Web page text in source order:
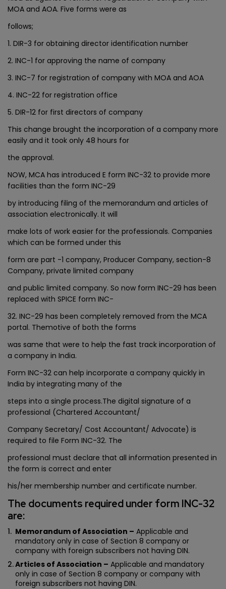
MOA and AOA. Five forms were as
follows;
1. DIR-3 for obtaining director identification number
2. INC-1 for approving the name of company
3. INC-7 for registration of company with MOA and AOA
4. INC-22 for registration office
5. DIR-12 for first directors of company
This change brought the incorporation of a company more
easily and it took only 48 hours for
the approval.
NOW, MCA has introduced E form INC-32 to provide more
facilities than the form INC-29
by introducing filing of the memorandum and articles of
association electronically. It will
make lots of work easier for the professionals. Companies
which can be formed under this
form are part -1 company, Producer Company, section-8
Company, private limited company
and public limited company. So now form INC-29 has been
replaced with SPICE form INC-
32. INC-29 has been completely removed from the MCA
portal. Themotive of both the forms
was same that were to help the fast track incorporation of
a company in India.
Form INC-32 can help incorporate a company quickly in
India by integrating many of the
steps into a single process.The digital signature of a
professional (Chartered Accountant/
Company Secretary/ Cost Accountant/ Advocate) is
required to file Form INC-32. The
professional must declare that all information presented in
the form is correct and enter
his/her membership number and certificate number.
The documents required under form INC-32
are:
Memorandum of Association – Applicable and
mandatory only in case of Section 8 company or
company with foreign subscribers not having DIN.
Articles of Association – Applicable and mandatory
only in case of Section 8 company or company with
foreign subscribers not having DIN.